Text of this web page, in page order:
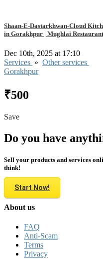
Shaan-E-Dastarkhwan-Cloud
in Gorakhpur | Mughlai Restaurant
Dec 10th, 2025 at 17:10
Services » Other services
Gorakhpur
₹500
Save
Do you have
Sell your products and services
think!
Start Now!
About us
FAQ
Anti-Scam
Terms
Privacy